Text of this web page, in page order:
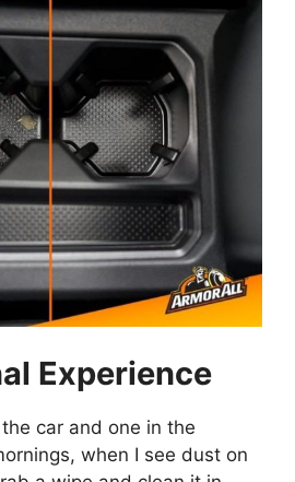
Experience
car and one in the
when I see dust on